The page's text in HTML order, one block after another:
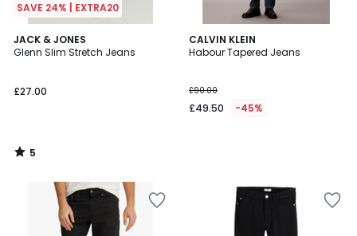
SAVE 24% | EXTRA20
JACK & JONES
Glenn Slim Stretch Jeans
£27.00
5
/
5
/
CALVIN KLEIN
Habour Tapered Jeans
£90.00
£49.50 -45%